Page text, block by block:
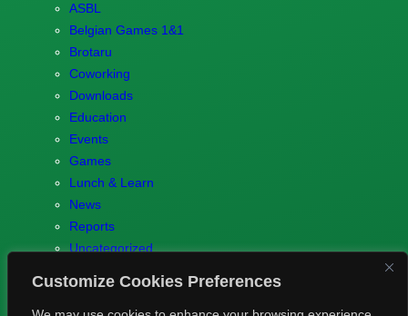
Customize Cookies Preferences
ASBL
Belgian Games 1&1
Brotaru
Coworking
Downloads
Education
Events
Games
Lunch & Learn
News
Reports
Uncategorized